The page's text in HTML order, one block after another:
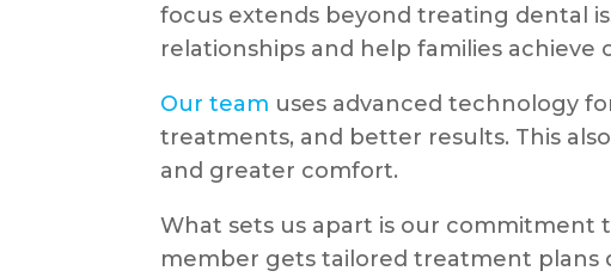
focus extends beyond treating dental
relationships and help families achieve
Our team uses advanced technology
treatments, and better results. This
and greater comfort.
What sets us apart is our commitment
member gets tailored treatment plans